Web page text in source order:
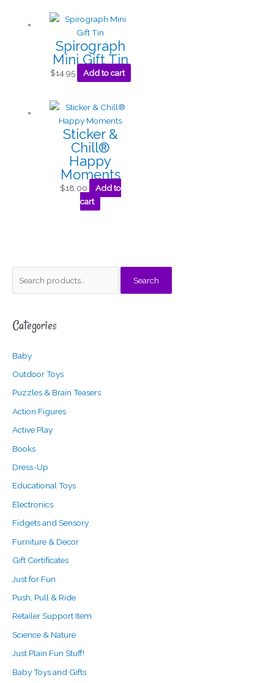
r
h
f
o
Search
Categories
Baby
Outdoor Toys
Puzzles & Brain Teasers
Action Figures
Active Play
Books
Dress-Up
Educational Toys
Electronics
Fidgets and Sensory
Furniture & Decor
Gift Certificates
Just for Fun
Push, Pull & Ride
Retailer Support Item
Science & Nature
Just Plain Fun Stuff!
Baby Toys and Gifts
p
i
c
e
a
Spirograph
Mini Gift Tin
$14.95 Add to cart
Sticker &
Chill®
Happy
Moments
$18.00
Add to
cart